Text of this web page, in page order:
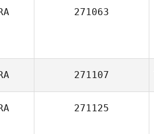
271063
271107
271125